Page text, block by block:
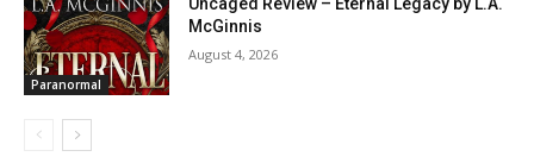
Paranormal
Uncaged Review – Eternal Legacy by L.A.
McGinnis
August 4, 2026